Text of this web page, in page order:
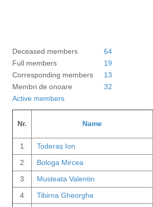
Deceased members
64
Full members
19
Corresponding members
13
Membri de onoare
32
Active members
Nr. Name
1
Toderaș Ion
2
Bologa Mircea
3
Musteata Valentin
4
Tibirna Gheorghe